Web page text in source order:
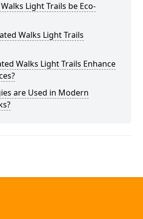
Light Trails be Eco-
Walks Light Trails
Walks Light Trails Enhance
are Used in Modern